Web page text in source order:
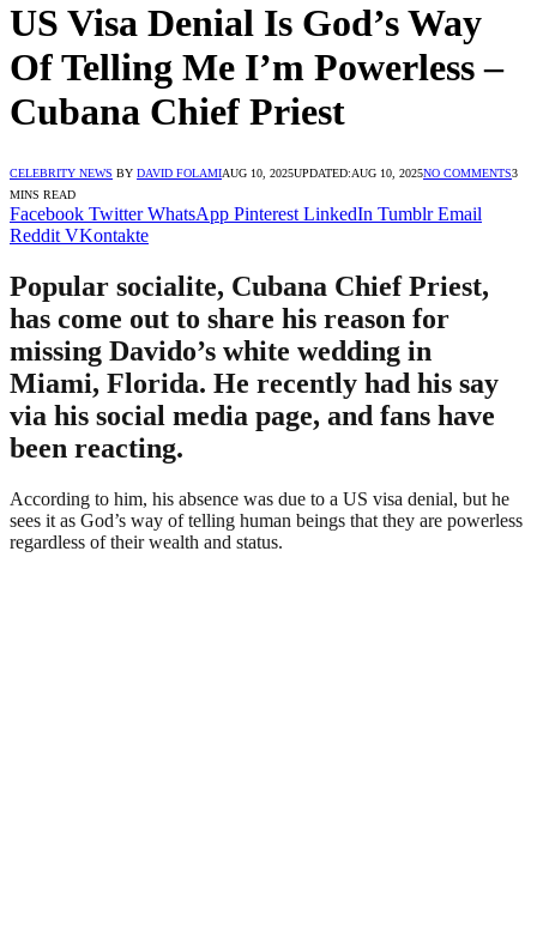
US Visa Denial Is God’s Way
Of Telling Me I’m Powerless –
Cubana Chief Priest
CELEBRITY NEWS BY DAVID FOLAMIAUG 10, 2025UPDATED:AUG 10, 2025NO COMMENTS3
MINS READ
Facebook Twitter WhatsApp Pinterest LinkedIn Tumblr Email
Reddit VKontakte
Popular socialite, Cubana Chief Priest,
has come out to share his reason for
missing Davido’s white wedding in
Miami, Florida. He recently had his say
via his social media page, and fans have
been reacting.
According to him, his absence was due to a US visa denial, but he
sees it as God’s way of telling human beings that they are powerless
regardless of their wealth and status.